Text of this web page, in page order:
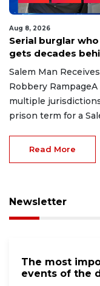
Aug 8, 2026
Serial burglar
gets decades
Salem Man
Robbery
multiple
prison term for a
Read More
Newsletter
The most
events of the